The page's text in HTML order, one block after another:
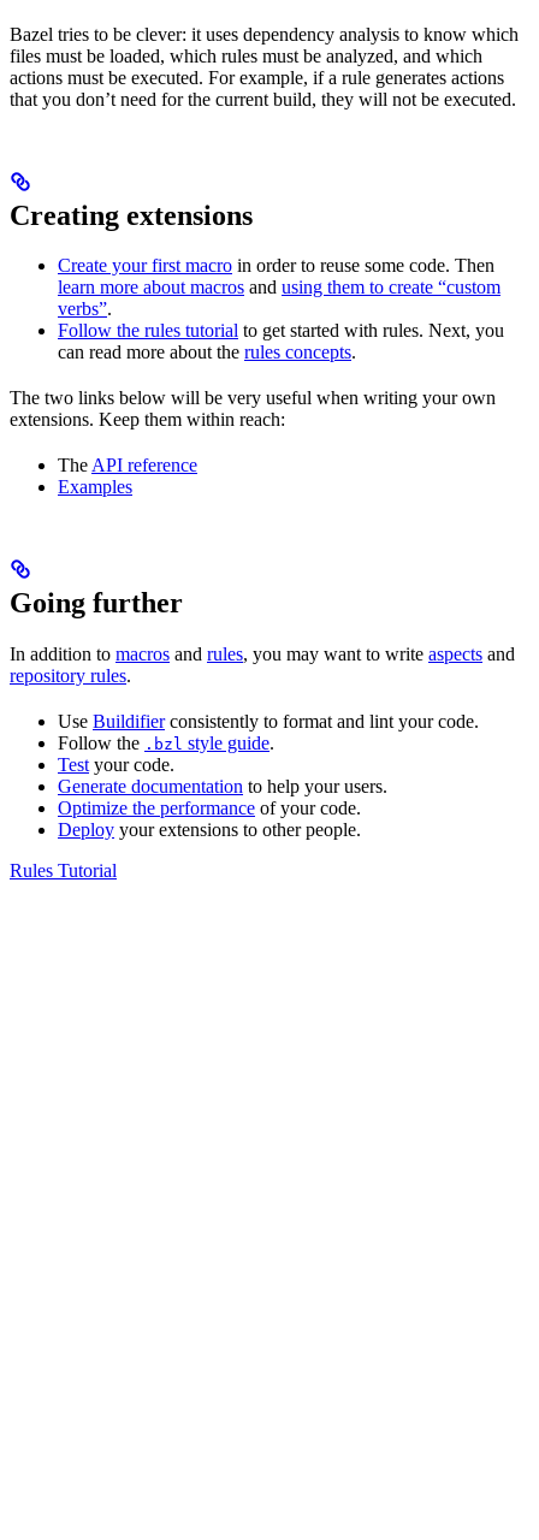
Bazel tries to be clever: it uses dependency analysis to know which
files must be loaded, which rules must be analyzed, and which
actions must be executed. For example, if a rule generates actions
that you don’t need for the current build, they will not be executed.
Creating extensions
Create your first macro in order to reuse some code. Then
learn more about macros and using them to create “custom
verbs”.
Follow the rules tutorial to get started with rules. Next, you
can read more about the rules concepts.
The two links below will be very useful when writing your own
extensions. Keep them within reach:
TheAPI reference
Examples
Going further
In addition to macros and rules, you may want to write aspects and
repository rules.
Use Buildifierconsistently to format and lint your code.
Follow the .bzl style guide.
Test your code.
Generate documentation to help your users.
Optimize the performance of your code.
Deploy your extensions to other people.
Rules Tutorial